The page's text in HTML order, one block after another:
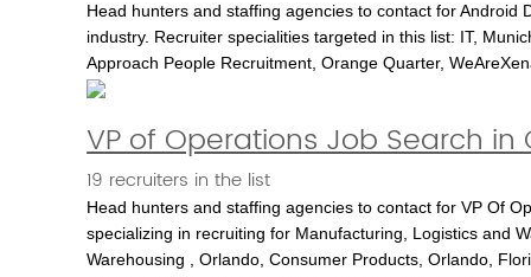
Head hunters and staffing agencies to contact for
industry. Recruiter specialities targeted in this list: IT,
Approach People Recruitment, Orange Quarter,
VP of Operations Job Search in
19 recruiters in the list
Head hunters and staffing agencies to contact for VP Of
specializing in recruiting for Manufacturing, Logistics and
Warehousing , Orlando, Consumer Products, Orlando,